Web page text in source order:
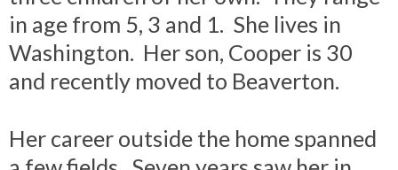
in age from 5, 3 and 1. She lives in
Washington. Her son, Cooper is 30
and recently moved to Beaverton.
Her career outside the home spanned